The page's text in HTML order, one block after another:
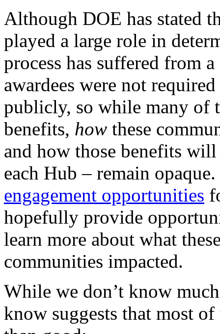
Although DOE has stated
played a large role in
process has suffered from
awardees were not
publicly, so while many of
benefits, how these
and how those benefits
each Hub – remain
engagement opportunities
hopefully provide
learn more about what
communities impacted.
While we don’t know
know suggests that most